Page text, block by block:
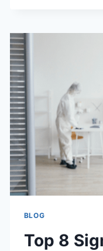
THE
USA
FOR
&
BLOG
Top 8